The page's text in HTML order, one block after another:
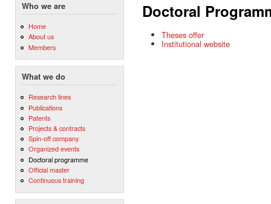
Who we are
Home
About us
Members
What we do
Research lines
Publications
Patents
Projects & contracts
Spin-off company
Organized events
Doctoral programme
Official master
Continuous training
Doctoral
Theses offer
Institutional website